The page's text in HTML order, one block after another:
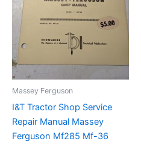
Massey Ferguson
I&T Tractor Shop Service
Repair Manual Massey
Ferguson Mf285 Mf-36